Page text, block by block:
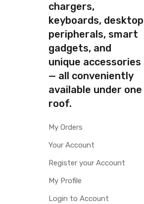
chargers,
keyboards, desktop
peripherals, smart
gadgets, and
unique accessories
— all conveniently
available under one
roof.
My Orders
Your Account
Register your Account
My Profile
Login to Account